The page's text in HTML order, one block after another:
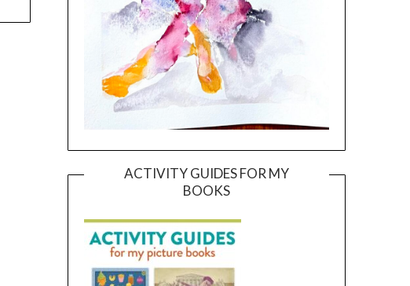
ACTIVITY GUIDES FOR MY
BOOKS